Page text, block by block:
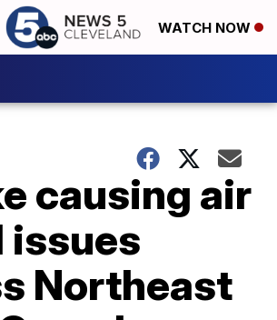
WATCH NOW
causing air
issues
Northeast